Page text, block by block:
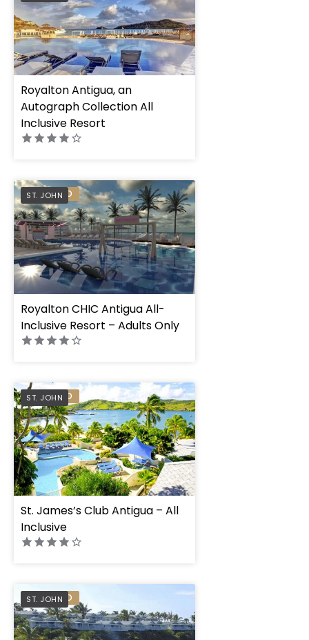
Royalton Antigua, an
Autograph Collection All
Inclusive Resort
ST. JOHN
PREFERRED
Royalton CHIC Antigua All-
Inclusive Resort – Adults Only
ST. JOHN
PREFERRED
St. James’s Club Antigua – All
Inclusive
ST. JOHN
PREFERRED